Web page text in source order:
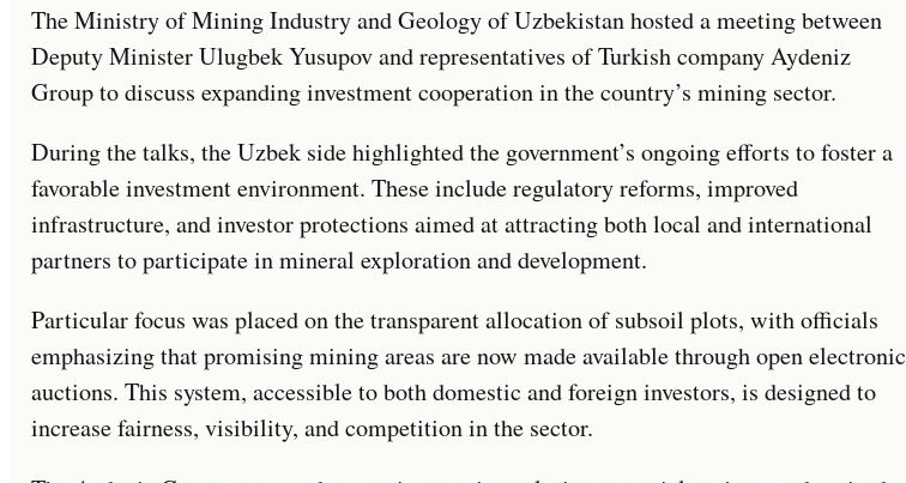
The Ministry of Mining Industry and Geology of Uzbekistan hosted a meeting between
Deputy Minister Ulugbek Yusupov and representatives of Turkish company Aydeniz
Group to discuss expanding investment cooperation in the country’s mining sector.
During the talks, the Uzbek side highlighted the government’s ongoing efforts to foster a
favorable investment environment. These include regulatory reforms, improved
infrastructure, and investor protections aimed at attracting both local and international
partners to participate in mineral exploration and development.
Particular focus was placed on the transparent allocation of subsoil plots, with officials
emphasizing that promising mining areas are now made available through open electronic
auctions. This system, accessible to both domestic and foreign investors, is designed to
increase fairness, visibility, and competition in the sector.